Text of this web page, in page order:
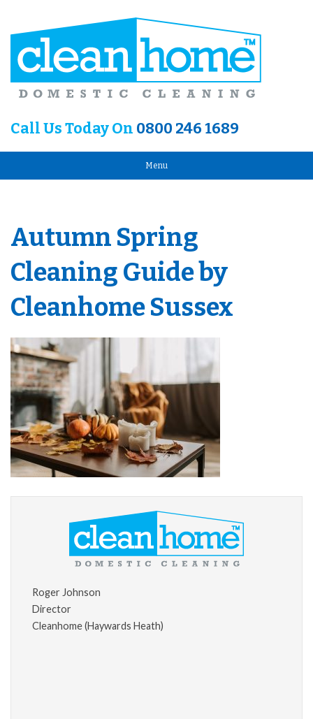
Call Us Today On 0800 246 1689
Menu
Autumn Spring
Cleaning Guide by
Cleanhome Sussex
Roger Johnson
Director
Cleanhome (Haywards Heath)